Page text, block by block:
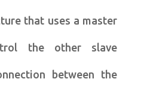
that uses a master
the other slave
between the